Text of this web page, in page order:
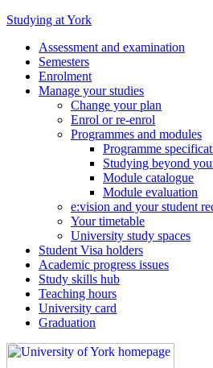
Studying at York
Assessment and examination
Semesters
Enrolment
Manage your studies
Change your plan
Enrol or re-enrol
Programmes and modules
Programme
Studying beyond
Module catalogue
Module evaluation
e:vision and your student
Your timetable
University study spaces
Student Visa holders
Academic progress issues
Study skills hub
Teaching hours
University card
Graduation